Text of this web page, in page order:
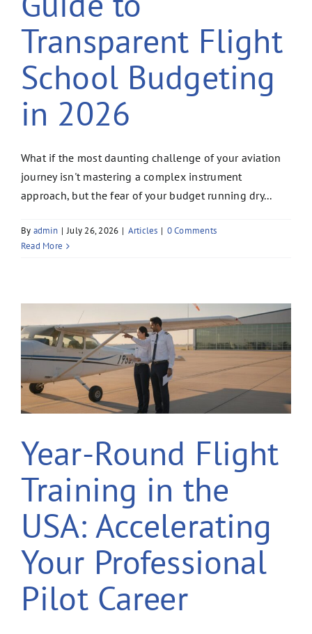
Transparent Flight
School Budgeting
in 2026
What if the most daunting challenge of your aviation
journey isn't mastering a complex instrument
approach, but the fear of your budget running dry...
By admin | July 26, 2026 | Articles | 0 Comments
Read More
Year-Round Flight
Training in the
USA: Accelerating
Your Professional
Pilot Career